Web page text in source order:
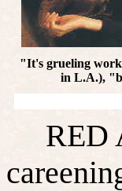
"It's grueling
in L.A.),
RED